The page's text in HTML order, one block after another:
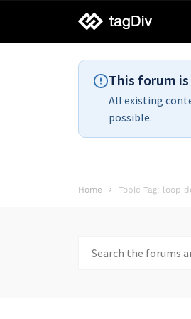
tagDiv
This forum
All existing
possible.
Home Topic Tag: loop
for: